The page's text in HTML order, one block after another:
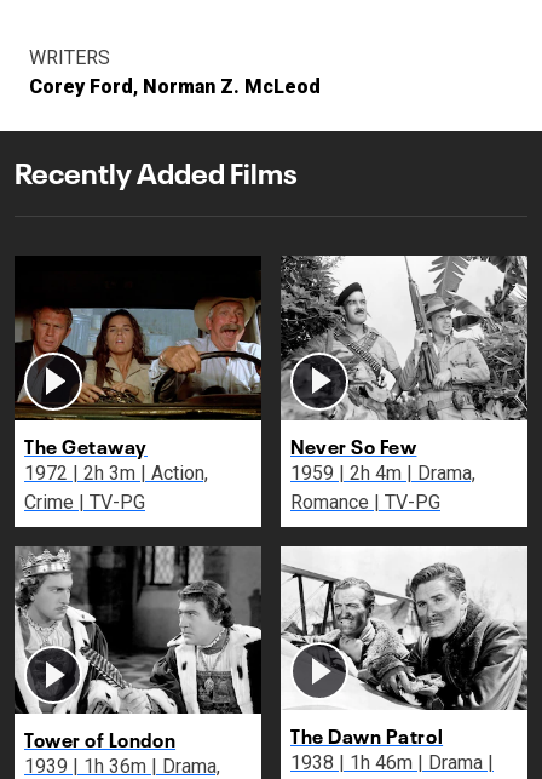
WRITERS
Corey Ford
Norman Z. McLeod
Recently Added Films
The Getaway
1972 | 2h 3m | Action,
Crime | TV-PG
Never So Few
1959 | 2h 4m | Drama,
Romance | TV-PG
Tower of London
1939 | 1h 36m | Drama,
The Dawn Patrol
1938 | 1h 46m | Drama |